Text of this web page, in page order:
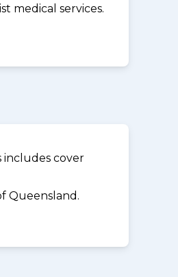
medical services.
includes cover
Queensland.